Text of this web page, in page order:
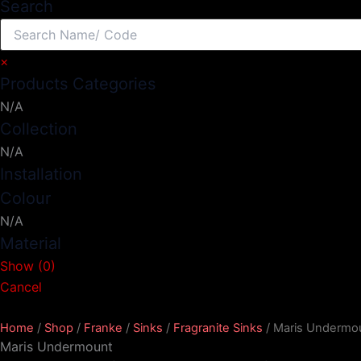
Search
×
Products Categories
N/A
Collection
N/A
Installation
Colour
N/A
Material
Show (0)
Cancel
Home / Shop / Franke / Sinks / Fragranite Sinks / Maris
Maris Undermount